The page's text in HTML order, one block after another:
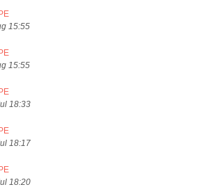
15:55
15:55
18:33
18:17
18:20